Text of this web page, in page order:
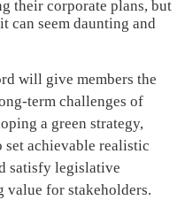
their corporate plans, but
can seem daunting and
will give members the
term challenges of
a green strategy,
achievable realistic
satisfy legislative
value for stakeholders.